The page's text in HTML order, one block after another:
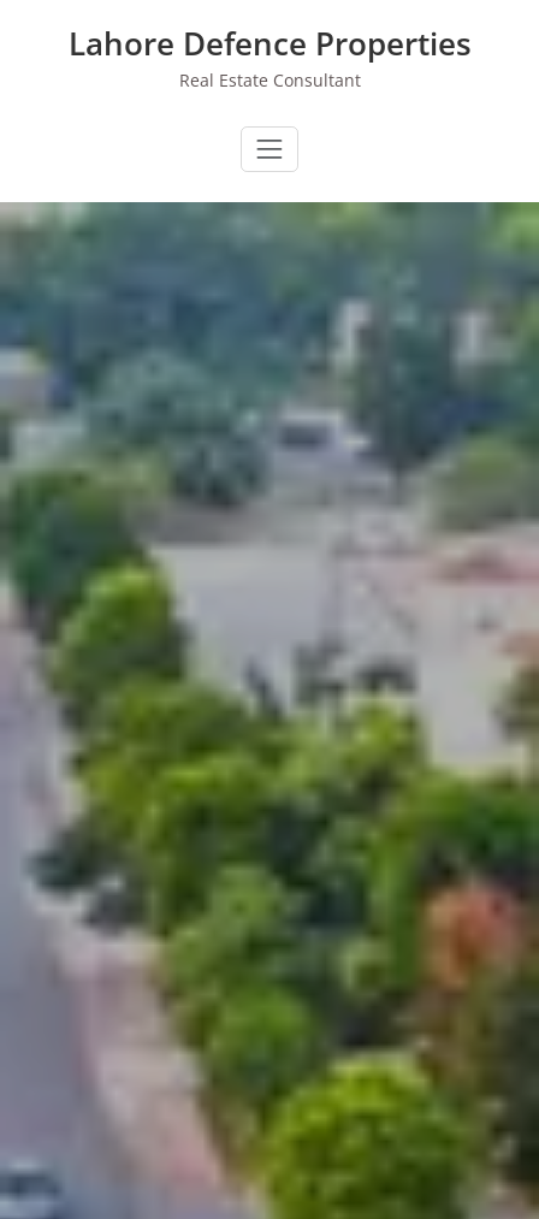
Lahore Defence Properties
Real Estate Consultant